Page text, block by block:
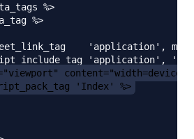
%>
%>
'application',
'application',
'Index' %>